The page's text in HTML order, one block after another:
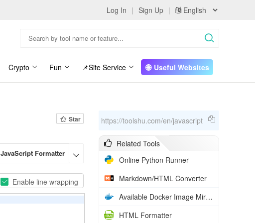
Log In | Sign Up |
Crypto Fun 📌Site Service Useful Websites
Star
JavaScript Formatter HTML Formatter

Enable line wrapping
https://toolshu.com/en/javascript
Related Tools
Online Python Runner
Markdown/HTML Converter
Available Docker Image Mirrors in China
HTML Formatter